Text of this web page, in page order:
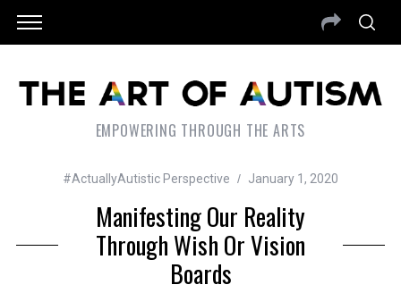
EMPOWERING THROUGH THE ARTS
#ActuallyAutistic Perspective January 1, 2020
Manifesting Our Reality
Through Wish Or Vision
Boards